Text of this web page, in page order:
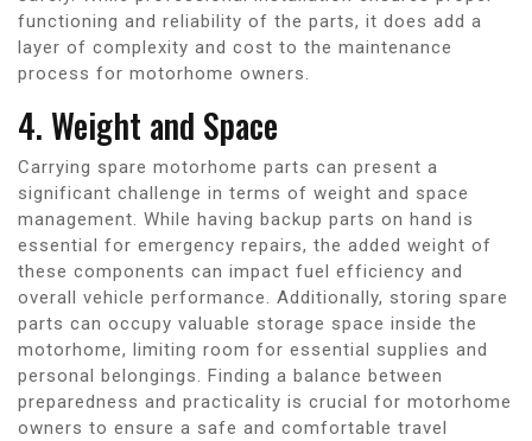
functioning and reliability of the parts, it does add a
layer of complexity and cost to the maintenance
process for motorhome owners.
4. Weight and Space
Carrying spare motorhome parts can present a
significant challenge in terms of weight and space
management. While having backup parts on hand is
essential for emergency repairs, the added weight of
these components can impact fuel efficiency and
overall vehicle performance. Additionally, storing spare
parts can occupy valuable storage space inside the
motorhome, limiting room for essential supplies and
personal belongings. Finding a balance between
preparedness and practicality is crucial for motorhome
owners to ensure a safe and comfortable travel